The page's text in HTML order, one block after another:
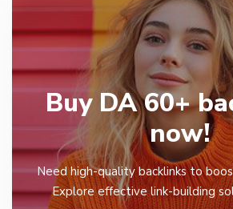
Buy DA 60+
now!
Need high-quality backlinks to
Explore effective link-building